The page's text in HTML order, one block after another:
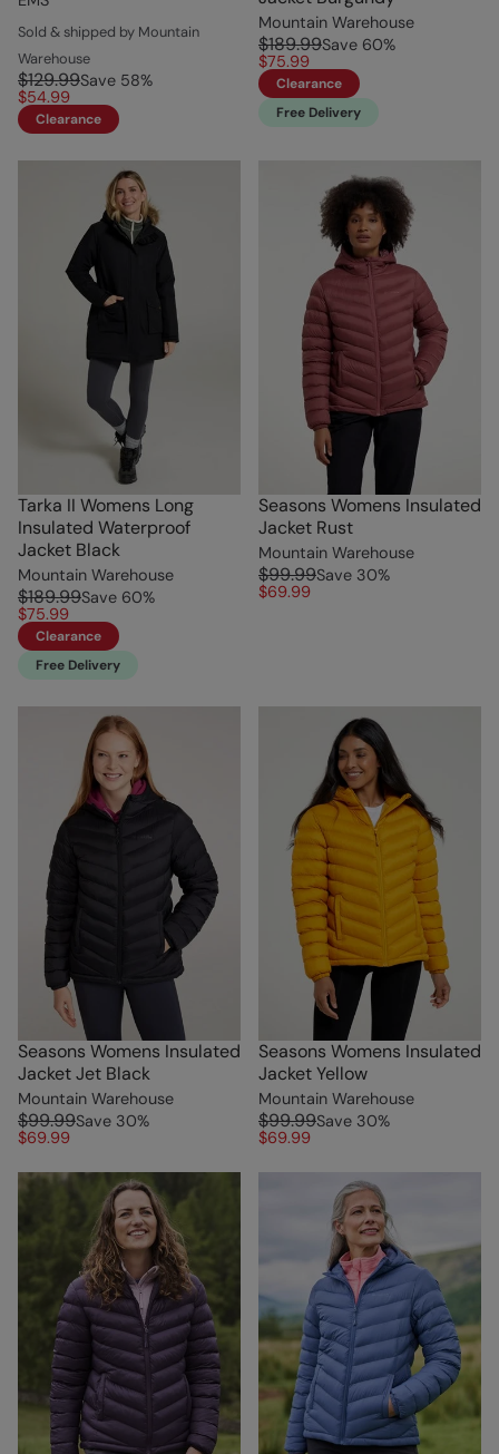
Sold & shipped by Mountain
Warehouse
$129.99Save 58%
$54.99
Clearance
Mountain Warehouse
$189.99Save 60%
$75.99
Clearance
Free Delivery
Tarka II Womens Long
Insulated Waterproof
Jacket Black
Mountain Warehouse
$189.99Save 60%
$75.99
Clearance
Free Delivery
Seasons Womens Insulated
Jacket Rust
Mountain Warehouse
$99.99Save 30%
$69.99
Seasons Womens Insulated
Jacket Jet Black
Mountain Warehouse
$99.99Save 30%
$69.99
Seasons Womens Insulated
Jacket Yellow
Mountain Warehouse
$99.99Save 30%
$69.99